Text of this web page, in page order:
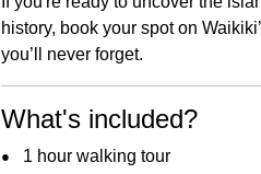
history, book your spot on
you’ll never forget.
What's included?
1 hour walking tour